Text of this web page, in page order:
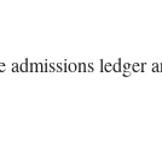
ledger